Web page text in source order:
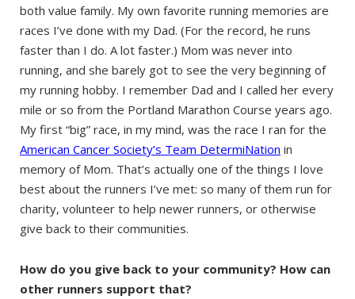
both value family. My own favorite running memories are
races I’ve done with my Dad. (For the record, he runs
faster than I do. A lot faster.) Mom was never into
running, and she barely got to see the very beginning of
my running hobby. I remember Dad and I called her every
mile or so from the Portland Marathon Course years ago.
My first “big” race, in my mind, was the race I ran for the
American Cancer Society’s Team DetermiNation in
memory of Mom. That’s actually one of the things I love
best about the runners I’ve met: so many of them run for
charity, volunteer to help newer runners, or otherwise
give back to their communities.
How do you give back to your community? How can
other runners support that?